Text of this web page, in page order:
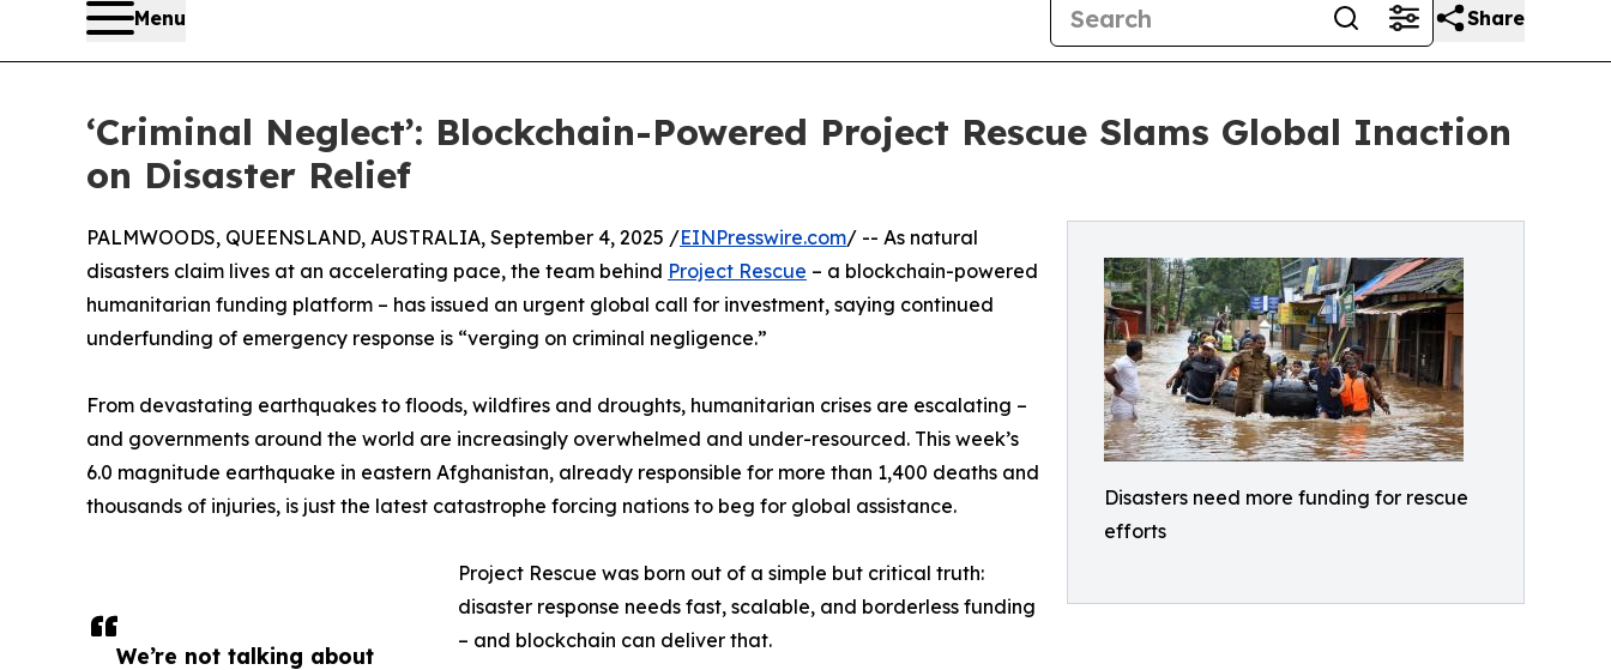
Menu Share
‘Criminal Neglect’: Blockchain-Powered Project Rescue Slams Global Inaction
on Disaster Relief
Disasters need more funding for rescue
efforts
We’re not talking about
PALMWOODS, QUEENSLAND, AUSTRALIA, September 4, 2025 /EINPresswire.com/ -- As natural
disasters claim lives at an accelerating pace, the team behind Project Rescue – a blockchain-powered
humanitarian funding platform – has issued an urgent global call for investment, saying continued
underfunding of emergency response is “verging on criminal negligence.”
From devastating earthquakes to floods, wildfires and droughts, humanitarian crises are escalating –
and governments around the world are increasingly overwhelmed and under-resourced. This week’s
6.0 magnitude earthquake in eastern Afghanistan, already responsible for more than 1,400 deaths and
thousands of injuries, is just the latest catastrophe forcing nations to beg for global assistance.
Project Rescue was born out of a simple but critical truth:
disaster response needs fast, scalable, and borderless funding
– and blockchain can deliver that.